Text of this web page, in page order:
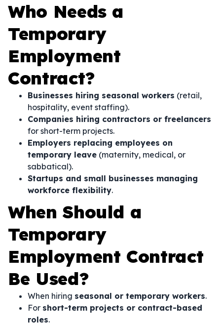
Who Needs a
Temporary
Employment
Contract?
Businesses hiring seasonal workers (retail,
hospitality, event staffing).
Companies hiring contractors or freelancers
for short-term projects.
Employers replacing employees on
temporary leave (maternity, medical, or
sabbatical).
Startups and small businesses managing
workforce flexibility.
When Should a
Temporary
Employment Contract
Be Used?
When hiring seasonal or temporary workers.
For short-term projects or contract-based
roles.